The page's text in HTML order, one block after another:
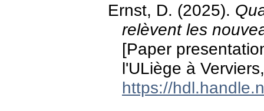
Ernst, D. (2025).
relèvent les
[Paper
l'ULiège à
https://